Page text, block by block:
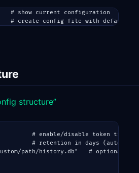
# show current configuration
# create config file with defaults
structure”
# enable/disable token
# retention in days (auto-
path/history.db" # optional